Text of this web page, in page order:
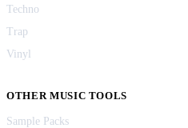
Techno
Trap
Vinyl
OTHER MUSIC TOOLS
Sample Packs